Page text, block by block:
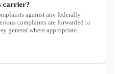
carrier?
against any federally
complaints are forwarded to
general where appropriate.